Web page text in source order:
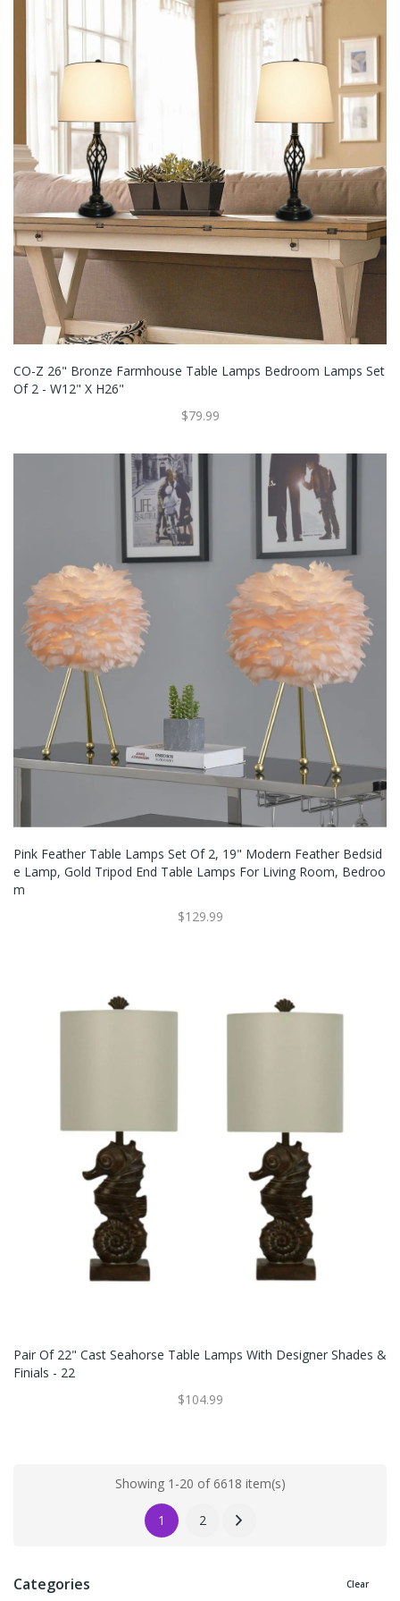
CO-Z 26" Bronze Farmhouse Table Lamps Bedroom Lamps Set
Of 2 - W12" X H26"
$79.99
Pink Feather Table Lamps Set Of 2, 19" Modern Feather Bedsid
E Lamp, Gold Tripod End Table Lamps For Living Room, Bedroo
M
$129.99
Pair Of 22" Cast Seahorse Table Lamps With Designer Shades &
Finials - 22
$104.99
Showing 1-20 of 6618 item(s)
1 2
Categories Clear